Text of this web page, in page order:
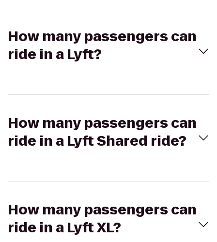
How many passengers can
ride in a Lyft?
How many passengers can
ride in a Lyft Shared ride?
How many passengers can
ride in a Lyft XL?